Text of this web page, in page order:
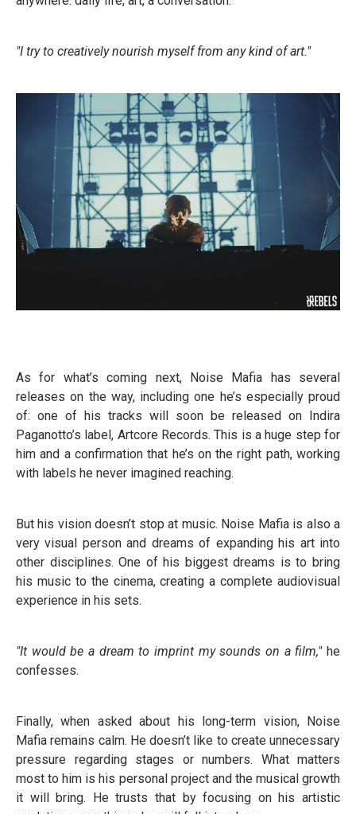
"I try to creatively nourish myself from any kind of art."
As for what’s coming next, Noise Mafia has several
releases on the way, including one he’s especially proud
of: one of his tracks will soon be released on Indira
Paganotto’s label, Artcore Records. This is a huge step for
him and a confirmation that he’s on the right path, working
with labels he never imagined reaching.
But his vision doesn’t stop at music. Noise Mafia is also a
very visual person and dreams of expanding his art into
other disciplines. One of his biggest dreams is to bring
his music to the cinema, creating a complete audiovisual
experience in his sets.
"It would be a dream to imprint my sounds on a film,"he
confesses.
Finally, when asked about his long-term vision, Noise
Mafia remains calm. He doesn’t like to create unnecessary
pressure regarding stages or numbers. What matters
most to him is his personal project and the musical growth
it will bring. He trusts that by focusing on his artistic